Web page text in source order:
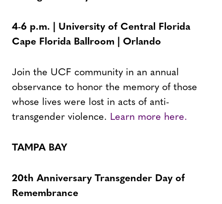
4-6 p.m. | University of Central Florida
Cape Florida Ballroom | Orlando
Join the UCF community in an annual
observance to honor the memory of those
whose lives were lost in acts of anti-
transgender violence. Learn more here.
TAMPA BAY
20th Anniversary Transgender Day of
Remembrance